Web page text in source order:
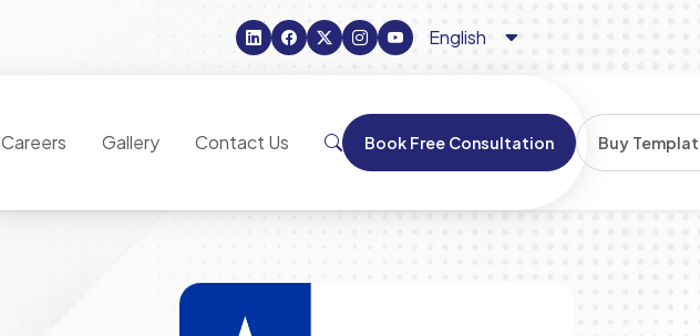
Careers Gallery Contact Us Book Free Consultation Buy